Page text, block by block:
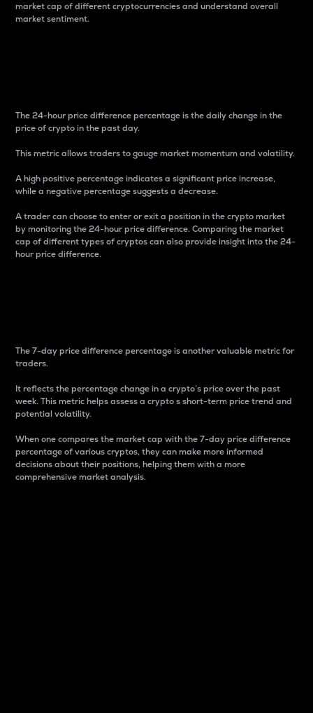
market cap of different cryptocurrencies and understand overall
market sentiment.
The 24-hour price difference percentage is the daily change in the
price of crypto in the past day.
This metric allows traders to gauge market momentum and volatility.
A high positive percentage indicates a significant price increase,
while a negative percentage suggests a decrease.
A trader can choose to enter or exit a position in the crypto market
by monitoring the 24-hour price difference. Comparing the market
cap of different types of cryptos can also provide insight into the 24-
hour price difference.
The 7-day price difference percentage is another valuable metric for
traders.
It reflects the percentage change in a crypto’s price over the past
week. This metric helps assess a crypto s short-term price trend and
potential volatility.
When one compares the market cap with the 7-day price difference
percentage of various cryptos, they can make more informed
decisions about their positions, helping them with a more
comprehensive market analysis.